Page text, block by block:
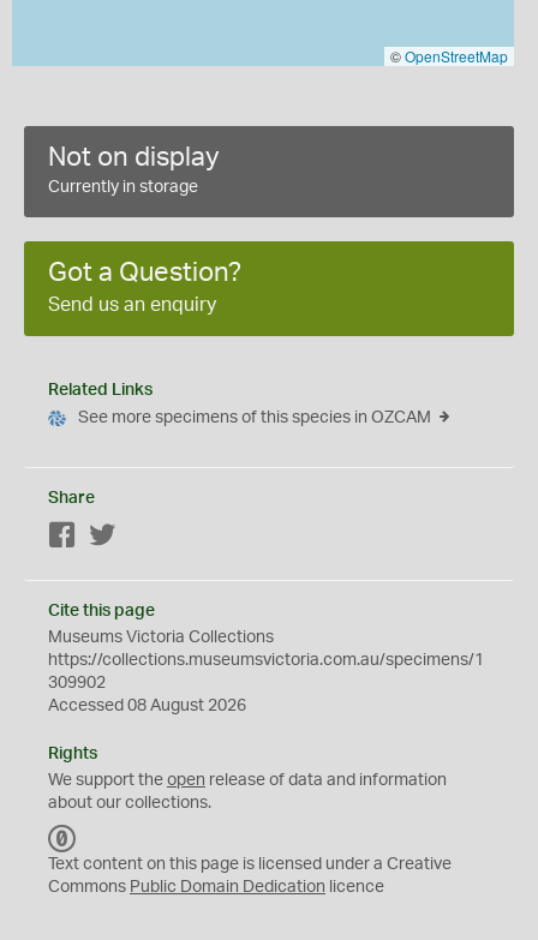
©OpenStreetMap
Not on display
Currently in storage
Got a Question?
Send us an enquiry
Related Links
See more specimens of this species in OZCAM
Share
Facebook
Cite this page
Museums Victoria Collections
https://collections.museumsvictoria.com.au/specimens/1
309902
Accessed 08 August 2026
Rights
We support the open release of data and information
about our collections.
C
0
Text content on this page is licensed under a Creative
Commons Public Domain Dedication licence